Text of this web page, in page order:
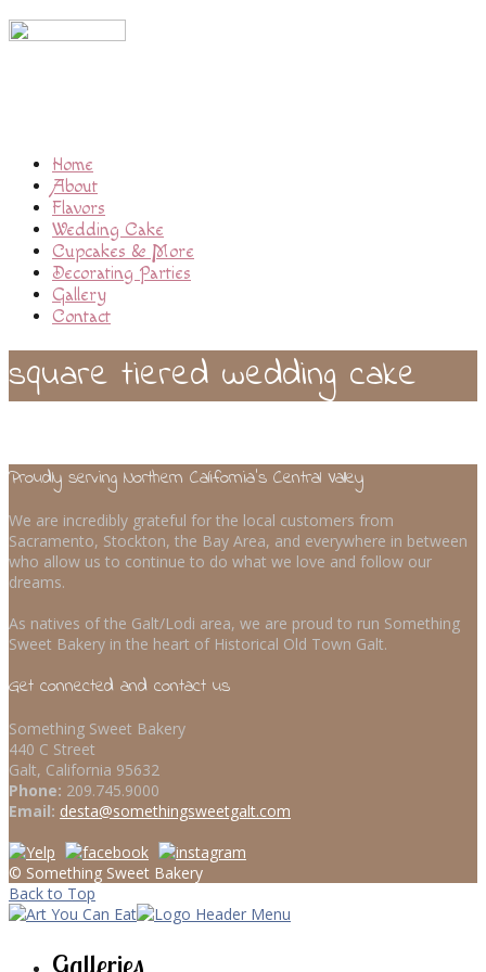
Home
About
Flavors
Wedding Cake
Cupcakes & More
Decorating Parties
Gallery
Contact
square tiered wedding cake
Proudly serving Northern California’s Central Valley
We are incredibly grateful for the local customers from
Sacramento, Stockton, the Bay Area, and everywhere in between
who allow us to continue to do what we love and follow our
dreams.
As natives of the Galt/Lodi area, we are proud to run Something
Sweet Bakery in the heart of Historical Old Town Galt.
Get connected and contact us
Something Sweet Bakery
440 C Street
Galt, California 95632
Phone: 209.745.9000
Email: desta@somethingsweetgalt.com
© Something Sweet Bakery
Back to Top